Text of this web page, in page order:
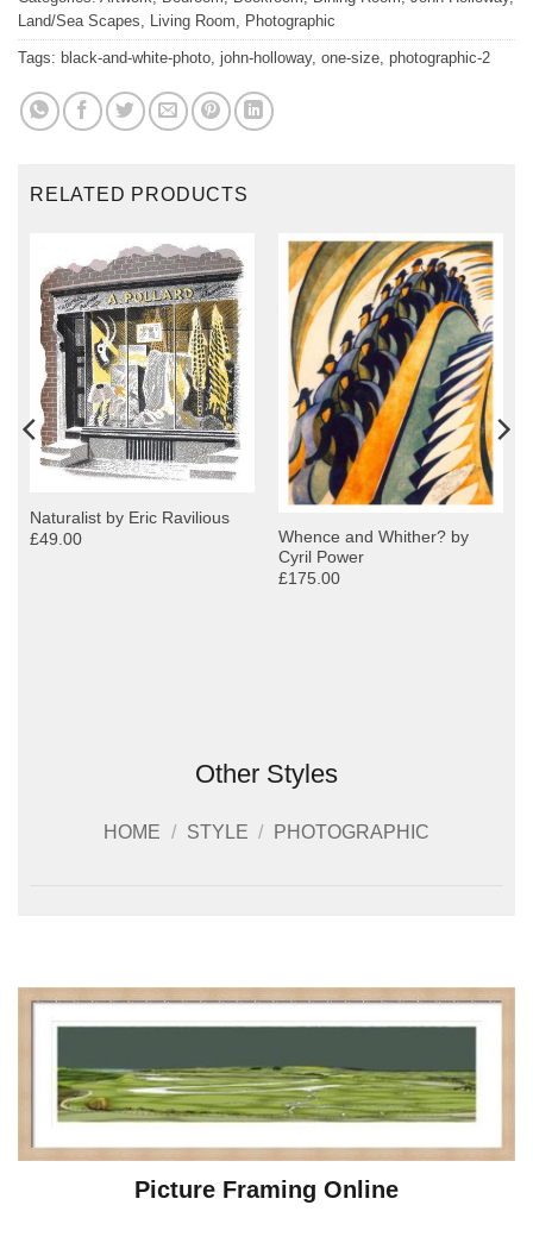
Land/Sea Scapes, Living Room, Photographic
Tags: black-and-white-photo, john-holloway, one-size, photographic-2
RELATED PRODUCTS
Naturalist by Eric Ravilious
£49.00
Whence and Whither? by
Cyril Power
£175.00
Other Styles
HOME / STYLE / PHOTOGRAPHIC
Picture Framing Online